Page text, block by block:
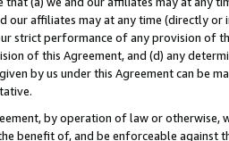
our affiliates may at any time (directly
strict performance of any provision of
of this Agreement, and (d) any
by us under this Agreement can be
by operation of law or
benefit of, and be enforceable against